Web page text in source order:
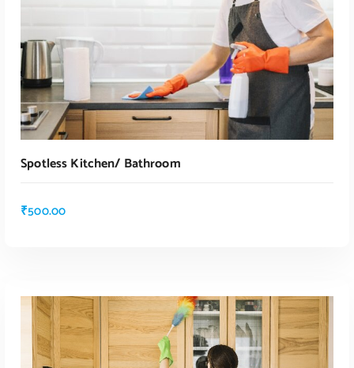
ADD TO CART
Spotless Kitchen/ Bathroom
₹500.00